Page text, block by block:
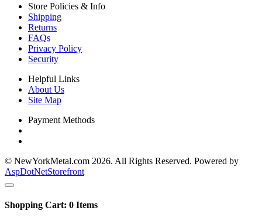
Store Policies & Info
Shipping
Returns
FAQs
Privacy Policy
Security
Helpful Links
About Us
Site Map
Payment Methods
© NewYorkMetal.com 2026. All Rights Reserved. Powered by
AspDotNetStorefront
Shopping Cart: 0 Items